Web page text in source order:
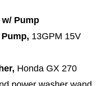
Pump
13GPM 15V
Honda GX 270